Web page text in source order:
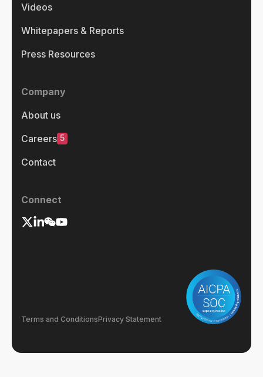
Videos
Whitepapers & Reports
Press Resources
Company
About us
Careers 5
Contact
Connect
Terms and ConditionsPrivacy Statement